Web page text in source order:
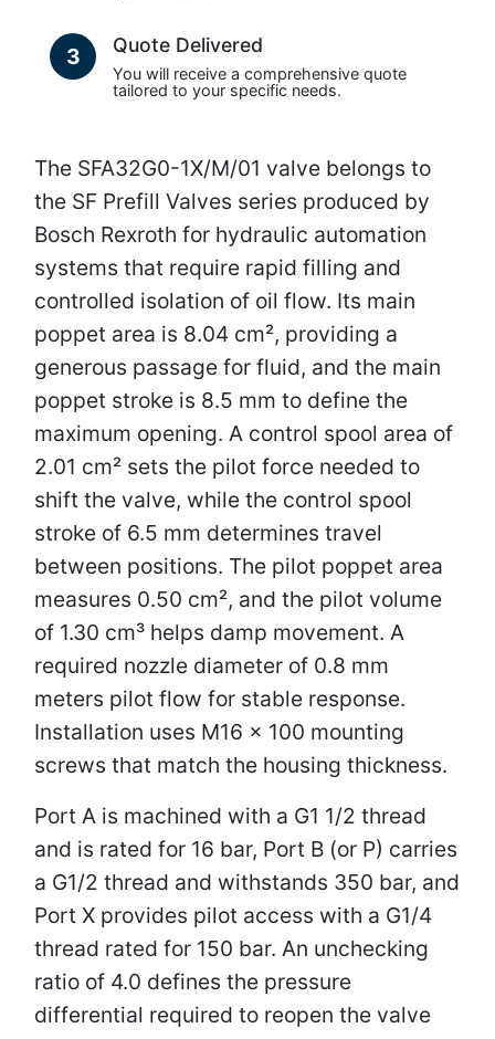
3 Quote Delivered
You will receive a comprehensive quote
tailored to your specific needs.
The SFA32G0-1X/M/01 valve belongs to
the SF Prefill Valves series produced by
Bosch Rexroth for hydraulic automation
systems that require rapid filling and
controlled isolation of oil flow. Its main
poppet area is 8.04 cm², providing a
generous passage for fluid, and the main
poppet stroke is 8.5 mm to define the
maximum opening. A control spool area of
2.01 cm² sets the pilot force needed to
shift the valve, while the control spool
stroke of 6.5 mm determines travel
between positions. The pilot poppet area
measures 0.50 cm², and the pilot volume
of 1.30 cm³ helps damp movement. A
required nozzle diameter of 0.8 mm
meters pilot flow for stable response.
Installation uses M16 × 100 mounting
screws that match the housing thickness.
Port A is machined with a G1 1/2 thread
and is rated for 16 bar, Port B (or P) carries
a G1/2 thread and withstands 350 bar, and
Port X provides pilot access with a G1/4
thread rated for 150 bar. An unchecking
ratio of 4.0 defines the pressure
differential required to reopen the valve